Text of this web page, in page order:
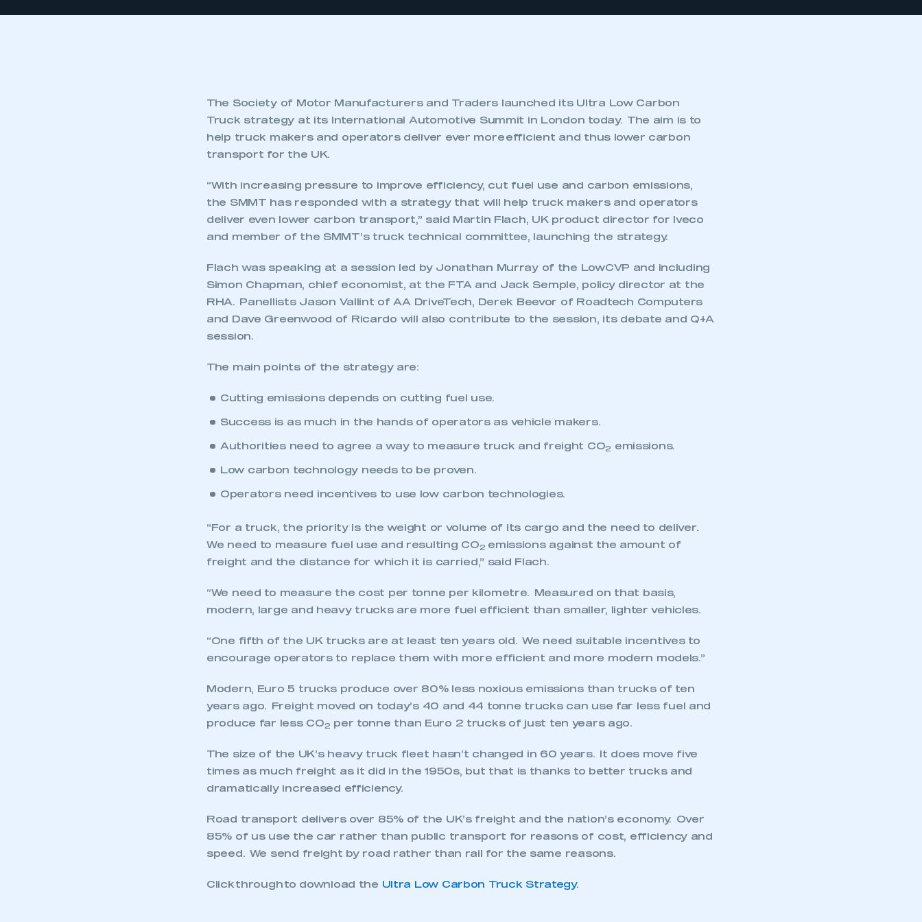
This is a secure area and requires you to be logged in to the Members’ Zone.
The Society of Motor Manufacturers and Traders launched its Ultra Low Carbon
Truck strategy at its International Automotive Summit in London today. The aim is to
help truck makers and operators deliver ever more efficient and thus lower carbon
transport for the UK.
“With increasing pressure to improve efficiency, cut fuel use and carbon emissions,
the SMMT has responded with a strategy that will help truck makers and operators
deliver even lower carbon transport,” said Martin Flach, UK product director for Iveco
and member of the SMMT’s truck technical committee, launching the strategy.
Flach was speaking at a session led by Jonathan Murray of the LowCVP and including
Simon Chapman, chief economist, at the FTA and Jack Semple, policy director at the
RHA. Panellists Jason Vallint of AA DriveTech, Derek Beevor of Roadtech Computers
and Dave Greenwood of Ricardo will also contribute to the session, its debate and Q+A
session.
The main points of the strategy are:
Cutting emissions depends on cutting fuel use.
Success is as much in the hands of operators as vehicle makers.
Authorities need to agree a way to measure truck and freight CO2 emissions.
Low carbon technology needs to be proven.
Operators need incentives to use low carbon technologies.
“For a truck, the priority is the weight or volume of its cargo and the need to deliver.
We need to measure fuel use and resulting CO2 emissions against the amount of
freight and the distance for which it is carried,” said Flach.
“We need to measure the cost per tonne per kilometre. Measured on that basis,
modern, large and heavy trucks are more fuel efficient than smaller, lighter vehicles.
“One fifth of the UK trucks are at least ten years old. We need suitable incentives to
encourage operators to replace them with more efficient and more modern models.”
Modern, Euro 5 trucks produce over 80% less noxious emissions than trucks of ten
years ago. Freight moved on today’s 40 and 44 tonne trucks can use far less fuel and
produce far less CO2 per tonne than Euro 2 trucks of just ten years ago.
The size of the UK’s heavy truck fleet hasn’t changed in 60 years. It does move five
times as much freight as it did in the 1950s, but that is thanks to better trucks and
dramatically increased efficiency.
Road transport delivers over 85% of the UK’s freight and the nation’s economy. Over
85% of us use the car rather than public transport for reasons of cost, efficiency and
speed. We send freight by road rather than rail for the same reasons.
Click through to download the Ultra Low Carbon Truck Strategy.